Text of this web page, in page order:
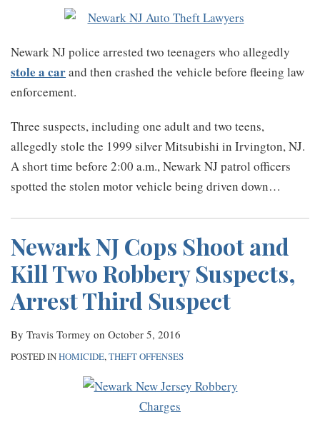
Newark NJ police arrested two teenagers who allegedly
stole a carand then crashed the vehicle before fleeing law
enforcement.
Three suspects, including one adult and two teens,
allegedly stole the 1999 silver Mitsubishi in Irvington, NJ.
A short time before 2:00 a.m., Newark NJ patrol officers
spotted the stolen motor vehicle being driven down…
Newark NJ Cops Shoot and
Kill Two Robbery Suspects,
Arrest Third Suspect
By Travis Tormey on October 5, 2016
POSTED INHOMICIDE,THEFT OFFENSES